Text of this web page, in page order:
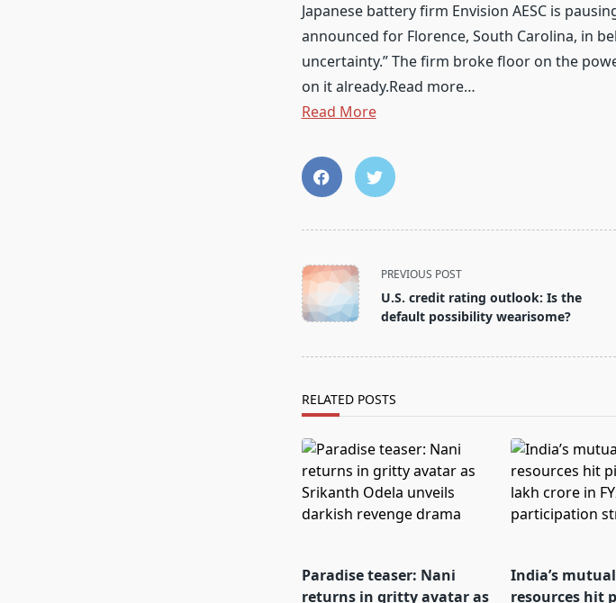
Japanese battery firm Envision AESC is
announced for Florence, South Carolina, in
uncertainty.” The firm broke floor on the
on it already.Read more…
Read More
<span
class="nav-
subtitle
screen-
PREVIOUS POST
U.S. credit rating outlook: Is the
default possibility wearisome?
RELATED POSTS
Paradise teaser: Nani
returns in gritty avatar as
India’s
resources hit